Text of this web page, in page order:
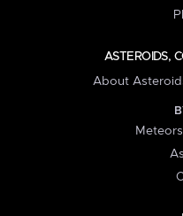
ASTEROIDS,
About